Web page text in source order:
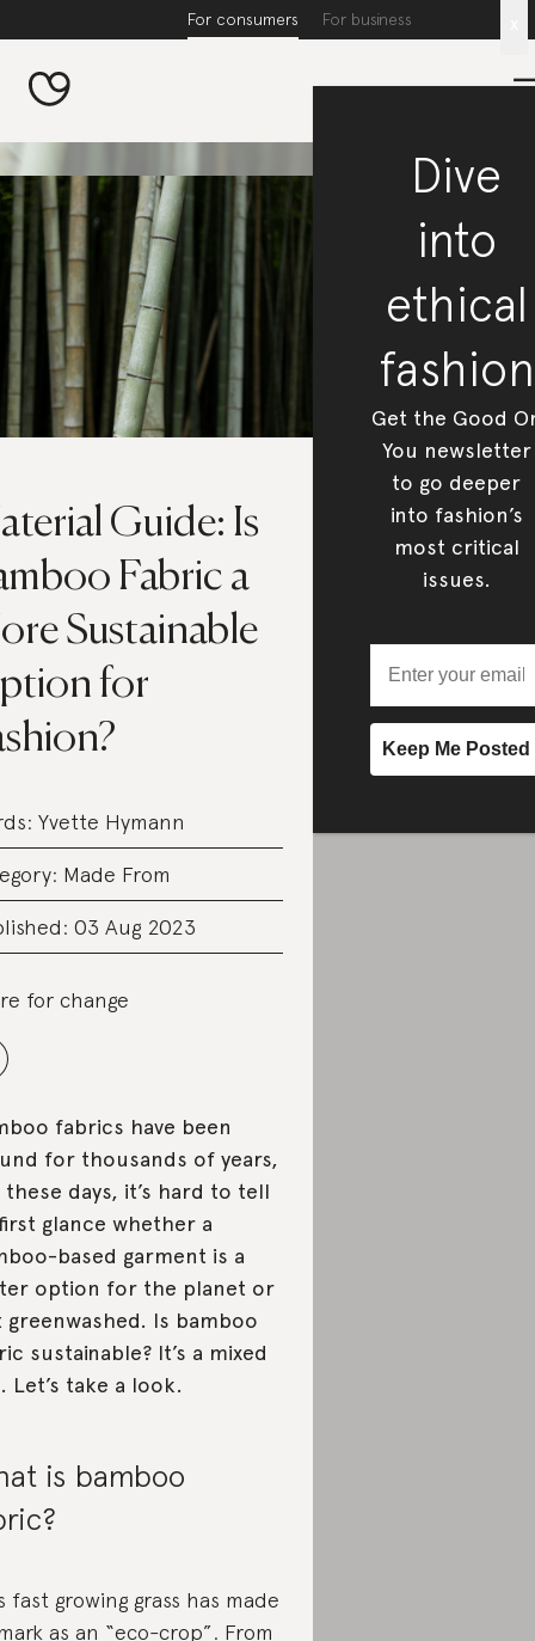
For consumers For business
Guide: Is
Fabric a
Sustainable
for
Yvette Hymann
Made From
03 Aug 2023
for change
fabrics have been
for thousands of years,
days, it’s hard to tell
glance whether a
based garment is a
option for the planet or
greenwashed. Is bamboo
sustainable? It’s a mixed
Let’s take a look.
is bamboo
fast growing grass has made
as an “eco-crop”. From
Dive
into
ethical
fashion
Get the Good
You newsletter
to go deeper
into fashion’s
most critical
issues.